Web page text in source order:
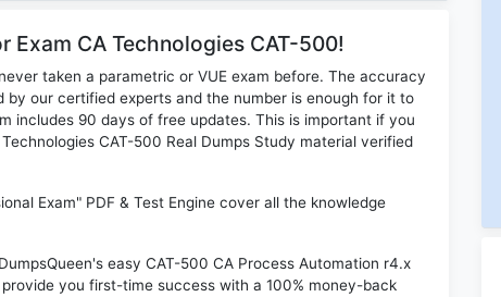
CA Technologies CAT-500!
taken a parametric or VUE exam before. The accuracy
our certified experts and the number is enough for it to
includes 90 days of free updates. This is important if you
CAT-500 Real Dumps Study material verified
Exam" PDF & Test Engine cover all the knowledge
easy CAT-500 CA Process Automation r4.x
you first-time success with a 100% money-back